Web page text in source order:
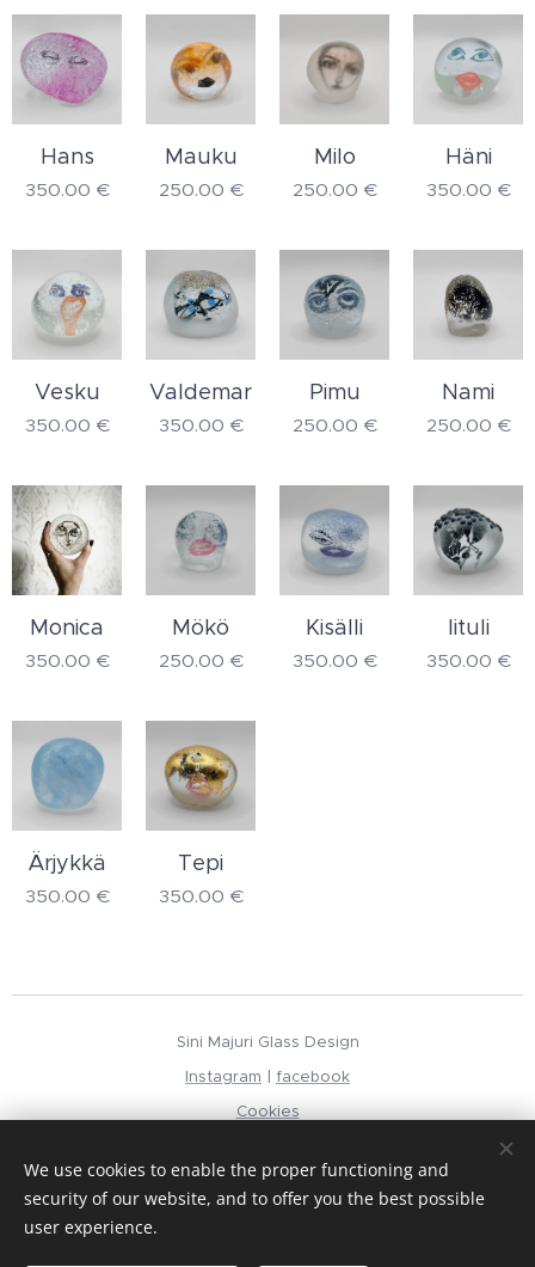
Hans
350.00 €
Mauku
250.00 €
Milo
250.00 €
Häni
350.00 €
Vesku
350.00 €
Valdemar
350.00 €
Pimu
250.00 €
Nami
250.00 €
Monica
350.00 €
Mökö
250.00 €
Kisälli
350.00 €
Iituli
350.00 €
Ärjykkä
350.00 €
Tepi
350.00 €
Sini Majuri Glass Design
Instagram | facebook
Cookies
English
We use cookies to enable the proper functioning and
security of our website, and to offer you the best possible
user experience.